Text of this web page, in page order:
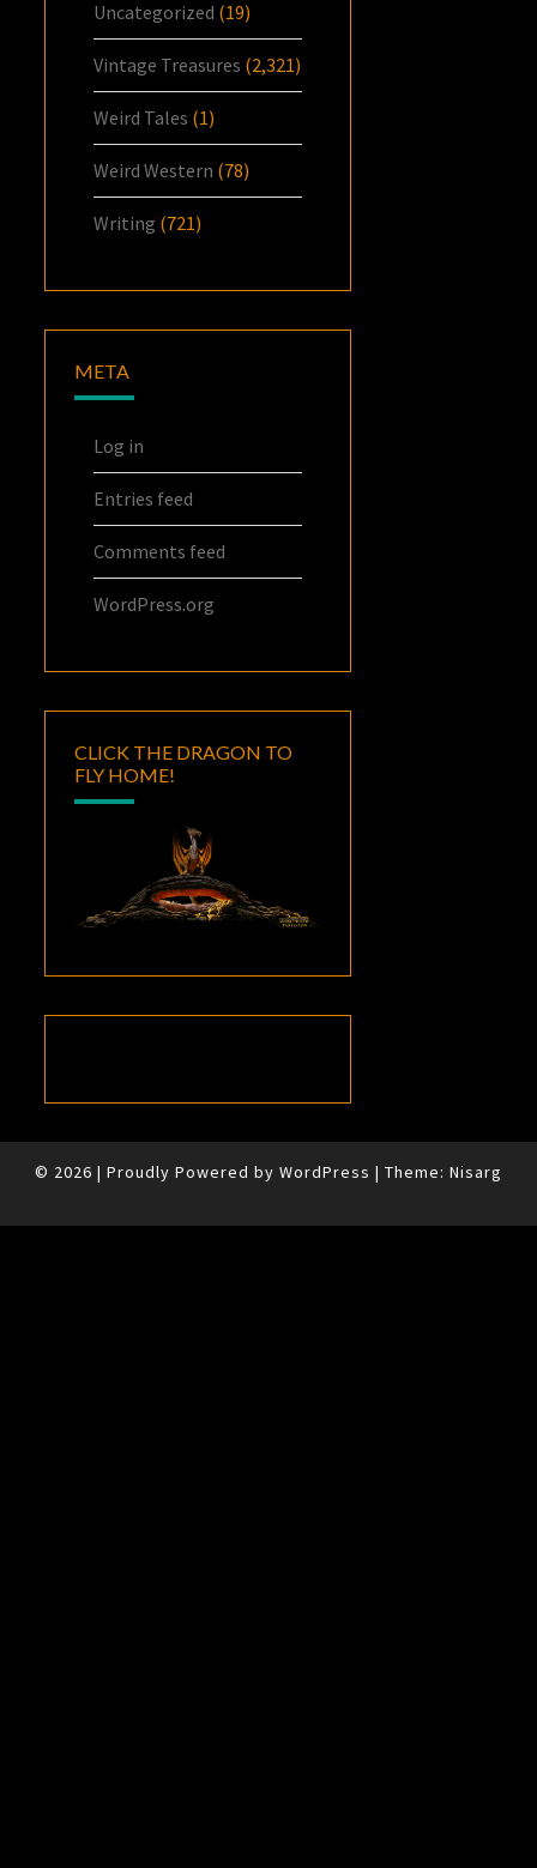
Uncategorized (19)
Vintage Treasures (2,321)
Weird Tales (1)
Weird Western (78)
Writing (721)
META
Log in
Entries feed
Comments feed
WordPress.org
CLICK THE DRAGON TO
FLY HOME!
© 2026 | Proudly Powered by WordPress | Theme: Nisarg